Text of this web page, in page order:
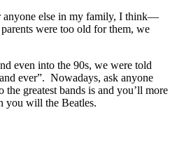
else in my family, I think—
were too old for them, we
even into the 90s, we were told
ever”. Nowadays, ask anyone
greatest bands is and you’ll more
you will the Beatles.